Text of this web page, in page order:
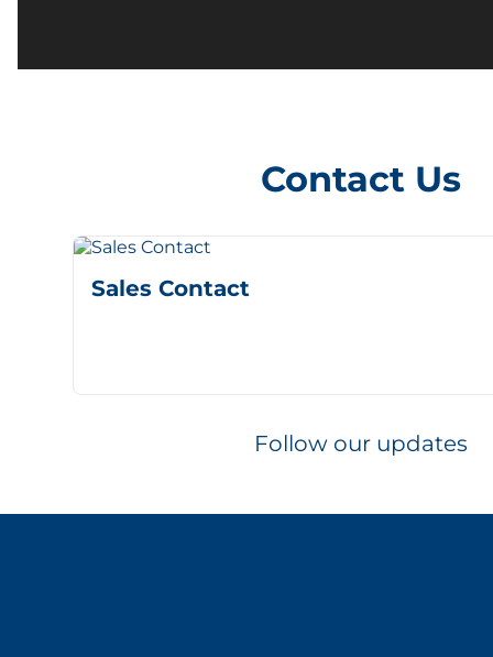
Contact Us
Sales Contact
Follow our updates